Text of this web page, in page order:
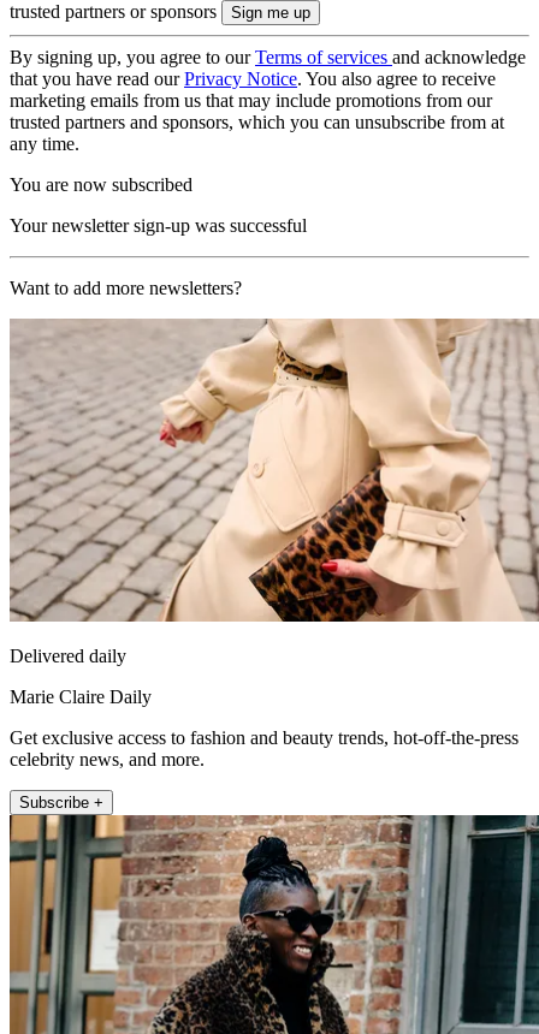
trusted partners or sponsors
By signing up, you agree to ourTerms of services and acknowledge
that you have read ourPrivacy Notice. You also agree to receive
marketing emails from us that may include promotions from our
trusted partners and sponsors, which you can unsubscribe from at
any time.
You are now subscribed
Your newsletter sign-up was successful
Want to add more newsletters?
Delivered daily
Marie Claire Daily
Get exclusive access to fashion and beauty trends, hot-off-the-press
celebrity news, and more.
Subscribe +